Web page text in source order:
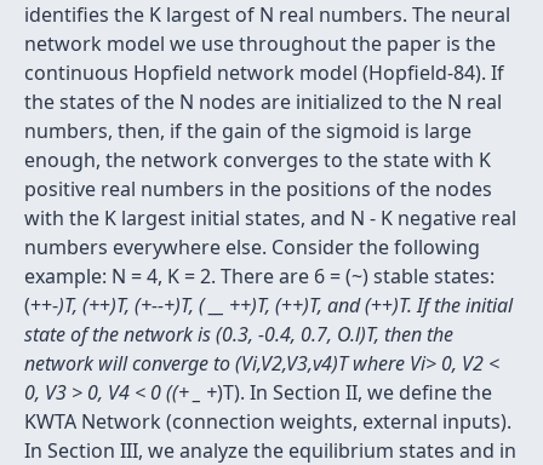
identifies the K largest of N real numbers. The neural
network model we use throughout the paper is the
continuous Hopfield network model (Hopfield-84). If
the states of the N nodes are initialized to the N real
numbers, then, if the gain of the sigmoid is large
enough, the network converges to the state with K
positive real numbers in the positions of the nodes
with the K largest initial states, and N - K negative real
numbers everywhere else. Consider the following
example: N = 4, K = 2. There are 6 = (~) stable states:
(++-)T, (++)T, (+--+)T, ( __ ++)T, (++)T, and (++)T. If the initial
state of the network is (0.3, -0.4, 0.7, O.l)T, then the
network will converge to (Vi,V2,V3,v4)T where Vi> 0, V2 <
0, V3 > 0, V4 < 0 ((+ _ +)T). In Section II, we define the
KWTA Network (connection weights, external inputs).
In Section III, we analyze the equilibrium states and in